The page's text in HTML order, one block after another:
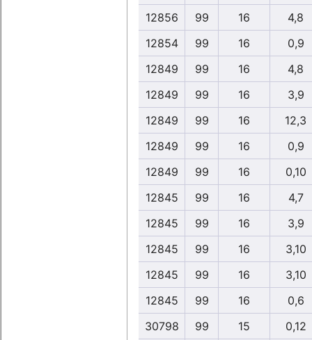
12856
99 16
4,8
12854
99 16
0,9
12849
99 16
4,8
12849
99 16
3,9
12849
99 16
12,3
12849
99 16
0,9
12849
99 16
0,10
12845
99 16
4,7
12845
99 16
3,9
12845
99 16
3,10
12845
99 16
3,10
12845
99 16
0,6
30798
99 15
0,12